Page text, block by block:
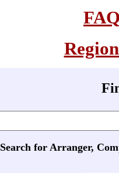
Search for Arranger,